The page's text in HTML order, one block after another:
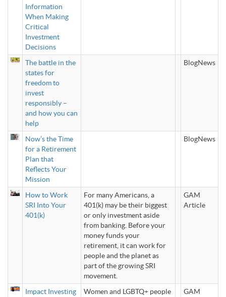
Information
When Making
Critical
Investment
Decisions
The battle in the
states for
freedom to
invest
responsibly –
and how you can
help
BlogNews
Now’s the Time
for a Retirement
Plan that
Reflects Your
Mission
BlogNews
How to Work
SRI Into Your
401(k)
For many Americans, a
401(k) may be their biggest
or only investment aside
from banking. Before your
money funds your
retirement, it can work for
people and the planet as
part of the growing SRI
movement.
GAM
Article
Impact Investing
Women and LGBTQ+ people
GAM